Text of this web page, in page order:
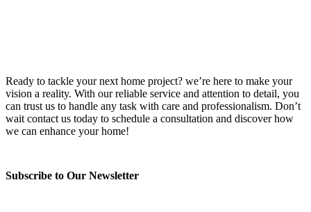
Ready to tackle your next home project? we’re here to make your
vision a reality. With our reliable service and attention to detail, you
can trust us to handle any task with care and professionalism. Don’t
wait contact us today to schedule a consultation and discover how
we can enhance your home!
Subscribe to Our Newsletter